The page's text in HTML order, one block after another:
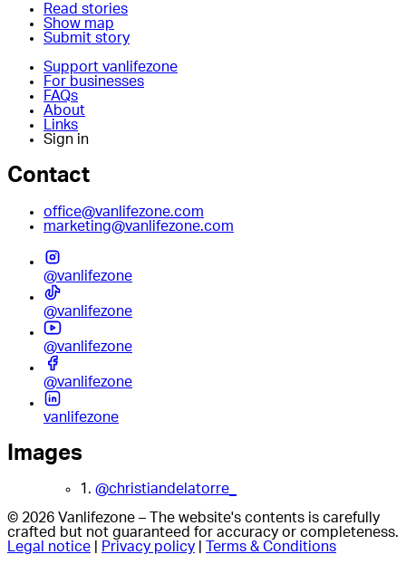
Read stories
Show map
Submit story
Support vanlifezone
For businesses
FAQs
About
Links
Sign in
Contact
office@vanlifezone.com
marketing@vanlifezone.com
@vanlifezone
@vanlifezone
@vanlifezone
@vanlifezone
vanlifezone
Images
1. @christiandelatorre_
© 2026 Vanlifezone – The website's contents is carefully
crafted but not guaranteed for accuracy or completeness.
Legal notice
Privacy policy Terms & Conditions